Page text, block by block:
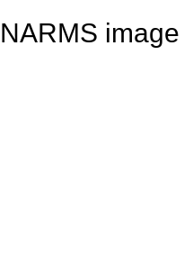
NARMS image